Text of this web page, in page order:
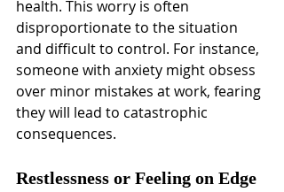
health. This worry is often
disproportionate to the situation
and difficult to control. For instance,
someone with anxiety might obsess
over minor mistakes at work, fearing
they will lead to catastrophic
consequences.
Restlessness or Feeling on Edge